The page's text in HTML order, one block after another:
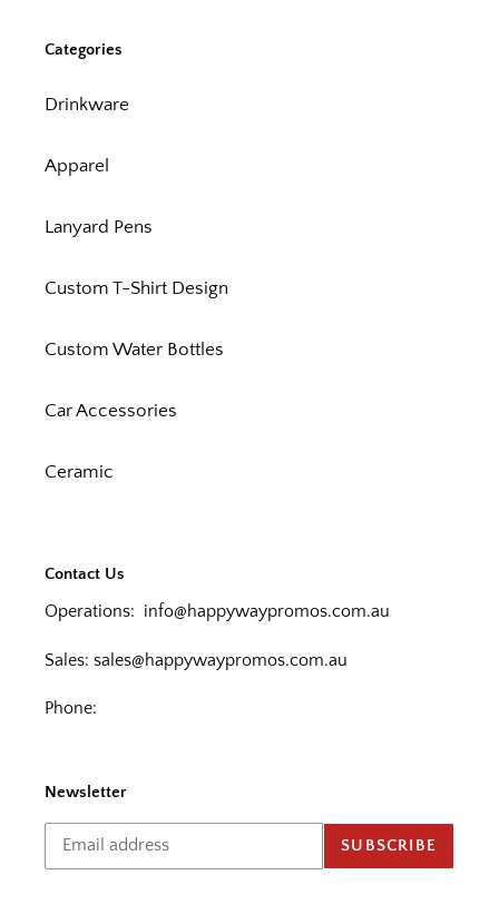
Categories
Drinkware
Apparel
Lanyard Pens
Custom T-Shirt Design
Custom Water Bottles
Car Accessories
Ceramic
Contact Us
Operations: info@happywaypromos.com.au
Sales: sales@happywaypromos.com.au
Phone:
Newsletter
SUBSCRIBE